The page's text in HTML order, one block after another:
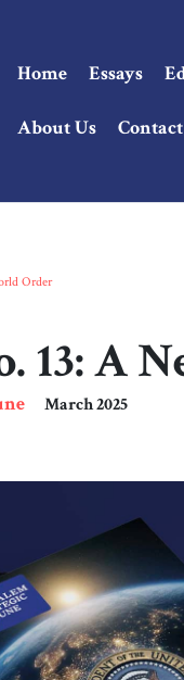
Home Essays
About Us Contact
Order
13: A
March 2025